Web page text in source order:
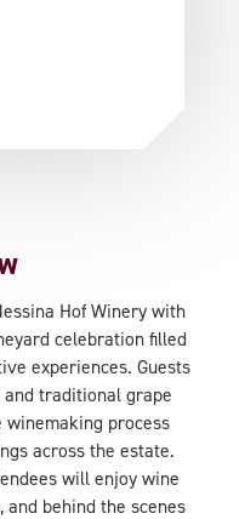
Hof Winery with
celebration filled
experiences. Guests
traditional grape
process
across the estate.
will enjoy wine
behind the scenes